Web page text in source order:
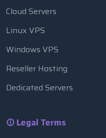
Cloud Servers
Linux VPS
Windows VPS
Reseller Hosting
Dedicated Servers
Legal Terms